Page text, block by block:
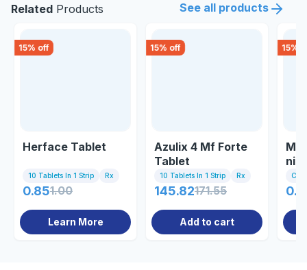
Related Products See all products
15% off
Herface Tablet
10 Tablets In 1 Strip Rx
0.851.00
Learn More
15% off
Azulix 4 Mf Forte
Tablet
10 Tablets In 1 Strip Rx
145.82171.55
Add to cart
15%